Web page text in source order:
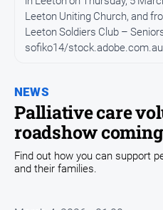
Sport
View
Notices
Submit
Notice
NEWS
Palliative care
roadshow
Leeton Uniting Church, and
Leeton Soldiers Club –
sofiko14/stock.adobe.com.au
Find out how you can support
and their families.